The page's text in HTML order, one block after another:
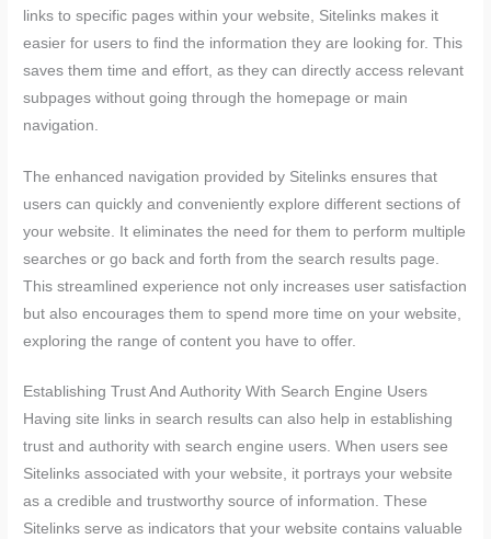
links to specific pages within your website, Sitelinks makes it
easier for users to find the information they are looking for. This
saves them time and effort, as they can directly access relevant
subpages without going through the homepage or main
navigation.
The enhanced navigation provided by Sitelinks ensures that
users can quickly and conveniently explore different sections of
your website. It eliminates the need for them to perform multiple
searches or go back and forth from the search results page.
This streamlined experience not only increases user satisfaction
but also encourages them to spend more time on your website,
exploring the range of content you have to offer.
Establishing Trust And Authority With Search Engine Users
Having site links in search results can also help in establishing
trust and authority with search engine users. When users see
Sitelinks associated with your website, it portrays your website
as a credible and trustworthy source of information. These
Sitelinks serve as indicators that your website contains valuable